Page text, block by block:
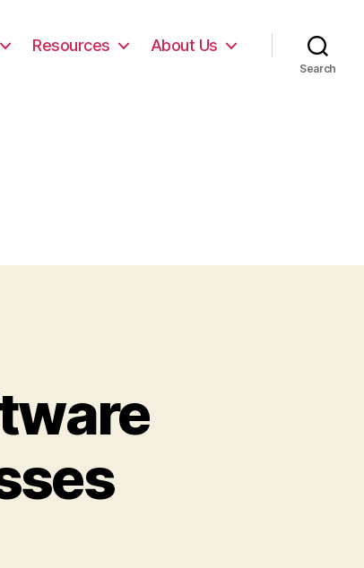
Resources About Us
Search